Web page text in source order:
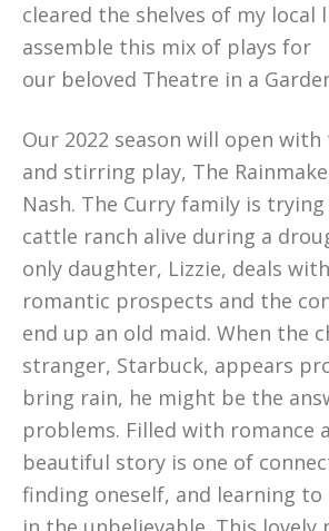
cleared the shelves of my local
assemble this mix of plays for
our beloved Theatre in a
Our 2022 season will open
and stirring play, The
Nash. The Curry family is
cattle ranch alive during a
only daughter, Lizzie, deals
romantic prospects and the
end up an old maid. When the
stranger, Starbuck, appears
bring rain, he might be the
problems. Filled with romance
beautiful story is one of
finding oneself, and learning